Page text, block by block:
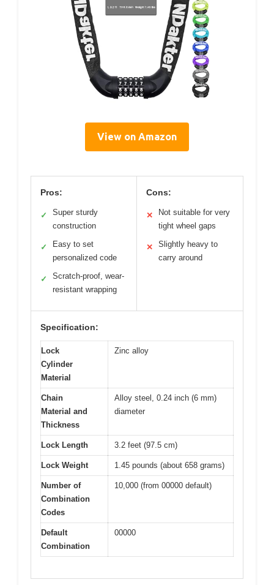
View on Amazon
Pros:
✓
Super sturdy
construction
✓
Easy to set
personalized code
✓
Scratch-proof, wear-
resistant wrapping
Cons:
✕
Not suitable for very
tight wheel gaps
✕
Slightly heavy to
carry around
Specification:
Lock
Cylinder
Material
Zinc alloy
Chain
Material and
Thickness
Alloy steel, 0.24 inch (6 mm)
diameter
Lock Length 3.2 feet (97.5 cm)
Lock Weight 1.45 pounds (about 658 grams)
Number of
Combination
Codes
10,000 (from 00000 default)
Default
Combination
00000